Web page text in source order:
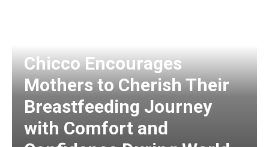
Chicco Encourages
Mothers to Cherish Their
Breastfeeding Journey
with Comfort and